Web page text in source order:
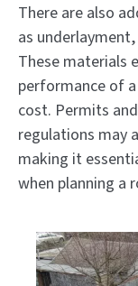
There are also
as
These materials
performance of
cost. Permits
regulations may
making it
when planning a